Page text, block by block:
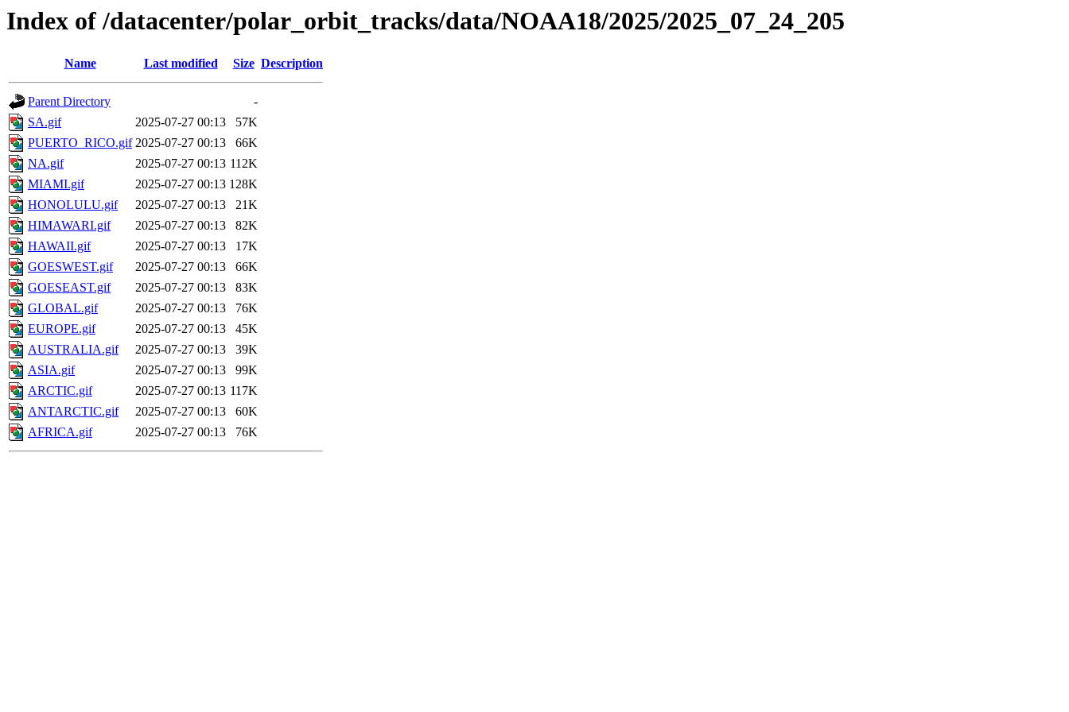
Index of /datacenter/polar_orbit_tracks/data/NOAA18/2025/2025_07_24_205
Name Last modified Size Description
Parent Directory
-
SA.gif
2025-07-27 00:13
57K
PUERTO_RICO.gif 2025-07-27 00:13
66K
NA.gif
2025-07-27 00:13 112K
MIAMI.gif
2025-07-27 00:13 128K
HONOLULU.gif
2025-07-27 00:13
21K
HIMAWARI.gif
2025-07-27 00:13
82K
HAWAII.gif
2025-07-27 00:13
17K
GOESWEST.gif
2025-07-27 00:13
66K
GOESEAST.gif
2025-07-27 00:13
83K
GLOBAL.gif
2025-07-27 00:13
76K
EUROPE.gif
2025-07-27 00:13
45K
AUSTRALIA.gif
2025-07-27 00:13
39K
ASIA.gif
2025-07-27 00:13
99K
ARCTIC.gif
2025-07-27 00:13 117K
ANTARCTIC.gif
2025-07-27 00:13
60K
AFRICA.gif
2025-07-27 00:13 76K